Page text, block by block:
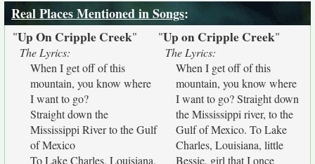
Real Places Mentioned in Songs:
"Up On Cripple Creek"
The Lyrics:
When I get off of this
mountain, you know where
I want to go?
Straight down the
Mississippi River to the Gulf
of Mexico
To Lake Charles, Louisiana,
"Up on Cripple Creek"
The Lyrics:
When I get off of this
mountain, you know where
I want to go? Straight down
the Mississippi river, to the
Gulf of Mexico. To Lake
Charles, Louisiana, little
Bessie, girl that I once